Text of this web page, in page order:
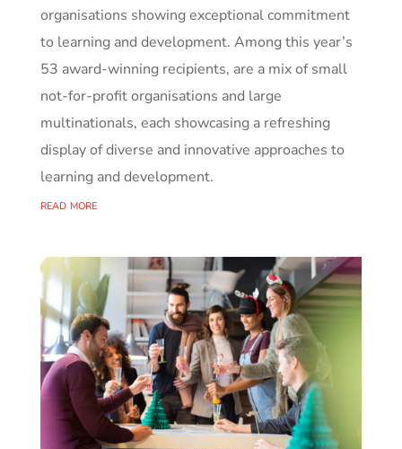
organisations showing exceptional commitment
to learning and development. Among this year’s
53 award-winning recipients, are a mix of small
not-for-profit organisations and large
multinationals, each showcasing a refreshing
display of diverse and innovative approaches to
learning and development.
read more